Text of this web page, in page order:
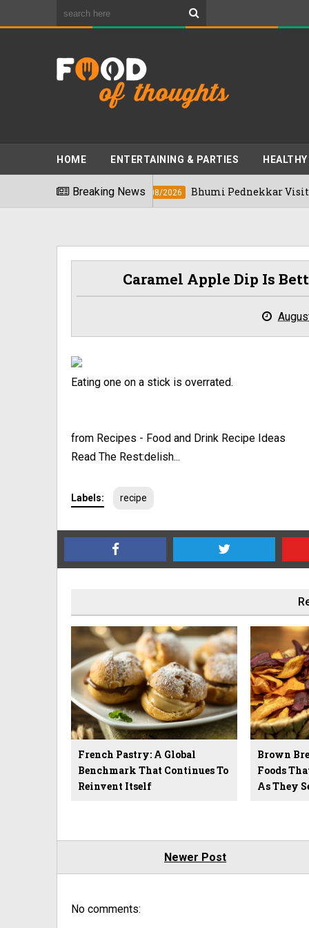
HOME ENTERTAINING & PARTIES HEALTHY
Breaking News
03/08/2026 Bhumi Pednekkar Visits
Caramel Apple Dip Is
Eating one on a stick is overrated.
from Recipes - Food and Drink Recipe Ideas
Read The Rest:delish...
Labels: recipe
French Pastry: A Global
Benchmark That Continues To
Reinvent Itself
Brown
Foods
As They
Newer Post
No comments: